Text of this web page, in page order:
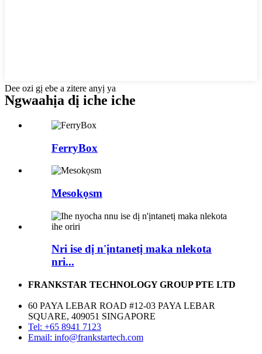
Dee ozi gị ebe a zitere anyị ya
Ngwaahịa dị iche iche
FerryBox
Mesokọsm
Nri ise dị n'ịntanetị maka nlekota
nri...
FRANKSTAR TECHNOLOGY GROUP PTE LTD
60 PAYA LEBAR ROAD #12-03 PAYA LEBAR
SQUARE, 409051 SINGAPORE
Tel: +65 8941 7123
Email: info@frankstartech.com